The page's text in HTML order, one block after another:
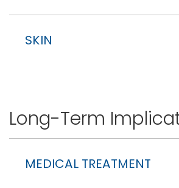
SKIN
Long-Term
MEDICAL TREATMENT